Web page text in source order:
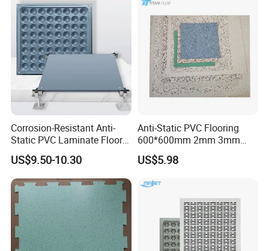
Certifications
Corrosion-Resistant Anti-
Static PVC Laminate Floor
for Assembly Workshop
US$9.50-10.30
Anti-Static PVC Flooring
600*600mm 2mm 3mm
Thickness ESD Tile
Conductive Floor
US$5.98